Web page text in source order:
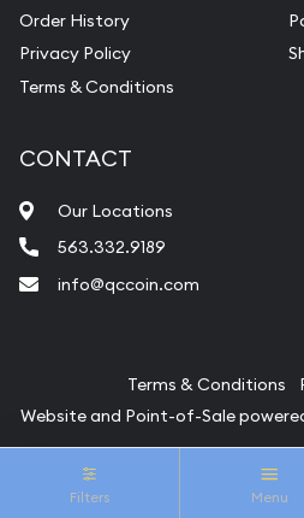
Filters Menu
Order History
Privacy Policy
Terms & Conditions
CONTACT
Our Locations
563.332.9189
info@qccoin.com
Terms & Conditions
Website and Point-of-Sale
© Quad City Coin Co 2026.